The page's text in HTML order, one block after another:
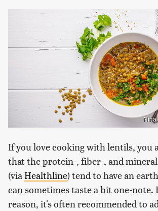
If you love cooking with lentils, you
that the protein-, fiber-, and
(viaHealthline) tend to have an
can sometimes taste a bit one-note.
reason, it's often recommended to